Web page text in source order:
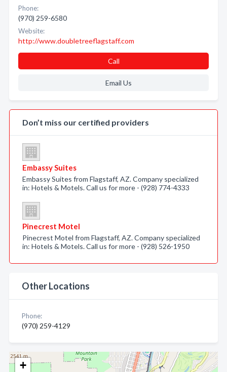
+
Phone:
(970) 259-6580
Website:
http://www.doubletreeflagstaff.com
Call
Email Us
Don’t miss our certified providers
Embassy Suites
Embassy Suites from Flagstaff, AZ. Company specialized
in: Hotels & Motels. Call us for more - (928) 774-4333
Pinecrest Motel
Pinecrest Motel from Flagstaff, AZ. Company specialized
in: Hotels & Motels. Call us for more - (928) 526-1950
Other Locations
Phone:
(970) 259-4129